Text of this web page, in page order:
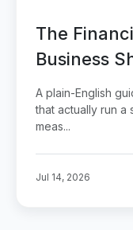
The
Business
A plain-English
that actually run a
meas...
Jul 14, 2026